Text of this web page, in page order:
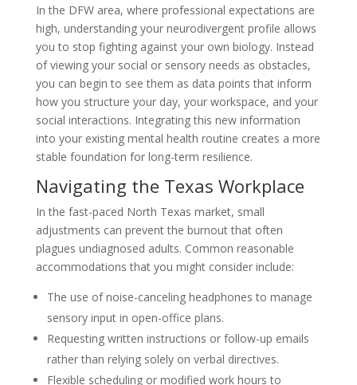
In the DFW area, where professional expectations are
high, understanding your neurodivergent profile allows
you to stop fighting against your own biology. Instead
of viewing your social or sensory needs as obstacles,
you can begin to see them as data points that inform
how you structure your day, your workspace, and your
social interactions. Integrating this new information
into your existing mental health routine creates a more
stable foundation for long-term resilience.
Navigating the Texas Workplace
In the fast-paced North Texas market, small
adjustments can prevent the burnout that often
plagues undiagnosed adults. Common reasonable
accommodations that you might consider include:
The use of noise-canceling headphones to manage
sensory input in open-office plans.
Requesting written instructions or follow-up emails
rather than relying solely on verbal directives.
Flexible scheduling or modified work hours to